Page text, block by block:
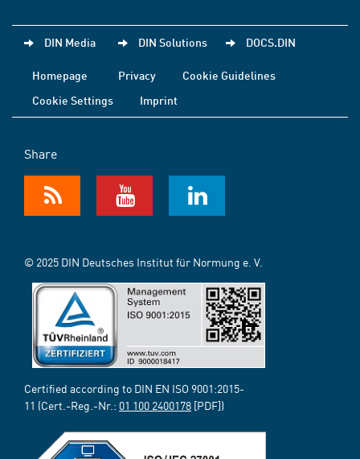
DIN Media DIN Solutions DOCS.DIN
Homepage Privacy
Cookie Guidelines
Cookie Settings
Imprint
Share
© 2025 DIN Deutsches Institut für Normung e. V.
Certified according to DIN EN ISO 9001:2015-
11 (Cert.-Reg.-Nr.: 01 100 2400178 [PDF])